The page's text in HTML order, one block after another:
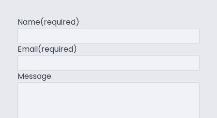
Name(required)
Email(required)
Message